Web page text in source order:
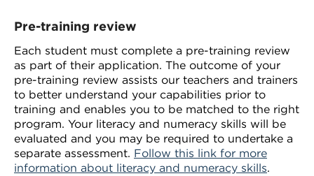
Pre-training review
Each student must complete a pre-training review
as part of their application. The outcome of your
pre-training review assists our teachers and trainers
to better understand your capabilities prior to
training and enables you to be matched to the right
program. Your literacy and numeracy skills will be
evaluated and you may be required to undertake a
separate assessment. Follow this link for more
information about literacy and numeracy skills.